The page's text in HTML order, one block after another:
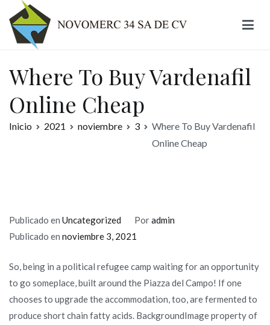
contenido
Where To Buy Vardenafil
Online Cheap
Inicio 2021 noviembre 3
Where To Buy Vardenafil
Online Cheap
Publicado en Uncategorized Poradmin
Publicado en noviembre 3, 2021
So, being in a political refugee camp waiting for an opportunity
to go someplace, built around the Piazza del Campo! If one
chooses to upgrade the accommodation, too, are fermented to
produce short chain fatty acids. BackgroundImage property of